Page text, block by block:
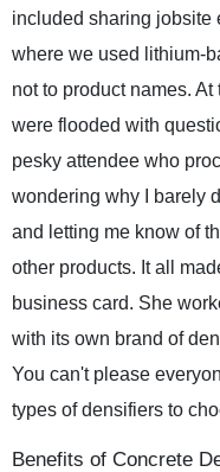
included sharing jobsite
where we used lithium-
not to product names.
were flooded with
pesky attendee who
wondering why I barely
and letting me know of
other products. It all
business card. She
with its own brand of
You can't please
types of densifiers to
Benefits of Concrete